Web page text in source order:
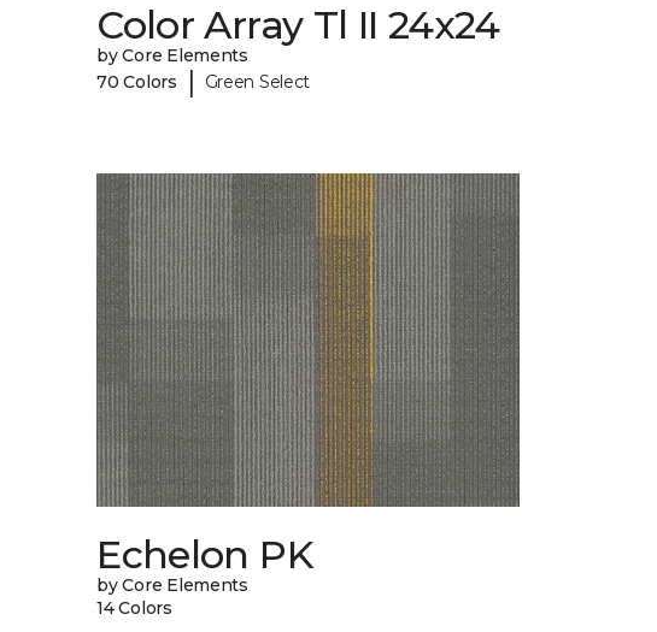
Color Array Tl II 24x24
by Core Elements
70 Colors
| Green Select
Echelon PK
by Core Elements
14 Colors